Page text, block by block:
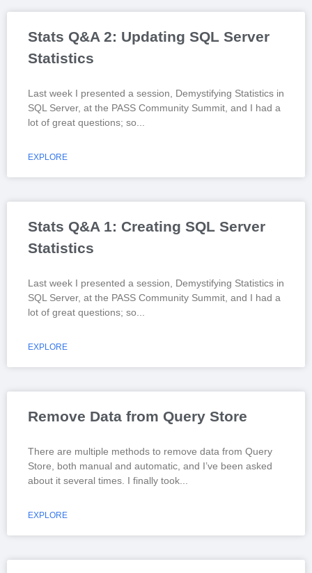
Stats Q&A 2: Updating SQL Server
Statistics
Last week I presented a session, Demystifying Statistics in
SQL Server, at the PASS Community Summit, and I had a
lot of great questions; so
EXPLORE
Stats Q&A 1: Creating SQL Server
Statistics
Last week I presented a session, Demystifying Statistics in
SQL Server, at the PASS Community Summit, and I had a
lot of great questions; so
EXPLORE
Remove Data from Query Store
There are multiple methods to remove data from Query
Store, both manual and automatic, and I’ve been asked
about it several times. I finally took
EXPLORE